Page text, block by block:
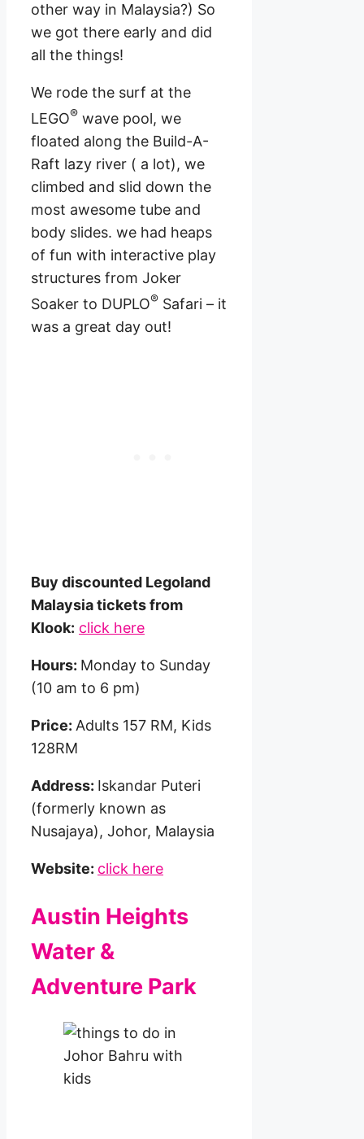
other way in Malaysia?) So
we got there early and did
all the things!
We rode the surf at the
LEGO® wave pool, we
floated along the Build-A-
Raft lazy river ( a lot), we
climbed and slid down the
most awesome tube and
body slides. we had heaps
of fun with interactive play
structures from Joker
Soaker to DUPLO® Safari – it
was a great day out!
Buy discounted Legoland
Malaysia tickets from
Klook: click here
Hours: Monday to Sunday
(10 am to 6 pm)
Price: Adults 157 RM, Kids
128RM
Address: Iskandar Puteri
(formerly known as
Nusajaya), Johor, Malaysia
Website: click here
Austin Heights
Water &
Adventure Park